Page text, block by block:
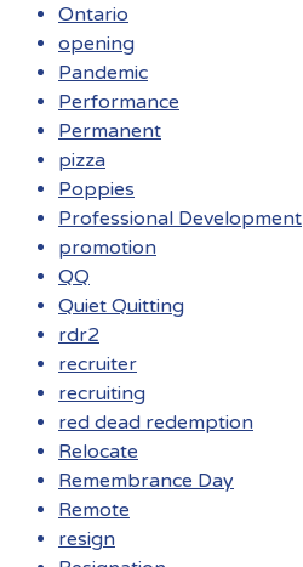
Ontario
opening
Pandemic
Performance
Permanent
pizza
Poppies
Professional Development
promotion
QQ
Quiet Quitting
rdr2
recruiter
recruiting
red dead redemption
Relocate
Remembrance Day
Remote
resign